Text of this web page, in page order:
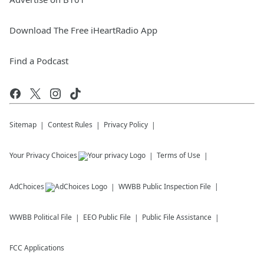
Download The Free iHeartRadio App
Find a Podcast
Sitemap Contest Rules Privacy Policy
Your Privacy Choices Terms of Use
AdChoices WWBB Public Inspection File
WWBB Political File EEO Public File Public File Assistance
FCC Applications